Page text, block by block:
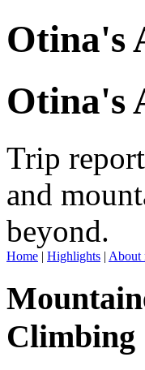
Otina's
Otina's
Trip
and
beyond.
Home | Highlights | About